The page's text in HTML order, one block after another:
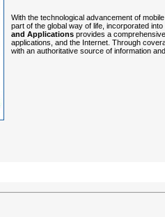
With the technological advancement of
part of the global way of life, incorporated
and Applications provides a
applications, and the Internet. Through
with an authoritative source of information